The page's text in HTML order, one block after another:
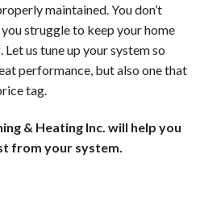
maintained. You don’t
struggle to keep your home
us tune up your system so
performance, but also one that
tag.
& Heating Inc. will help you
from your system.